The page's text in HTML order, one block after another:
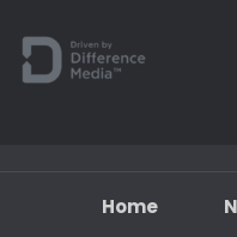
Home